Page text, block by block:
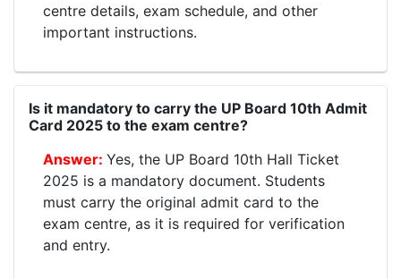
centre details, exam schedule, and other
important instructions.
Is it mandatory to carry the UP Board 10th Admit
Card 2025 to the exam centre?
Yes, the UP Board 10th Hall Ticket
2025 is a mandatory document. Students
must carry the original admit card to the
exam centre, as it is required for verification
and entry.